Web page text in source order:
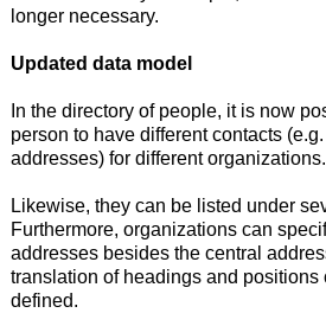
longer necessary.
Updated data model
In the directory of people, it is now
person to have different contacts
addresses) for different organizations.
Likewise, they can be listed under
Furthermore, organizations can
addresses besides the central
translation of headings and positions
defined.